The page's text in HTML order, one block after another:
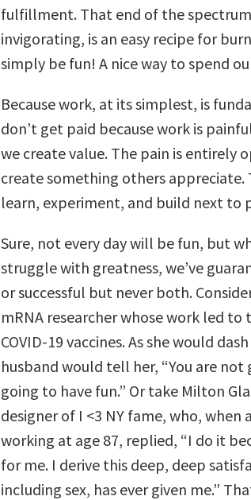
fulfillment. That end of the
invigorating, is an easy recipe for
simply be fun! A nice way to spend
Because work, at its simplest, is
don’t get paid because work is
we create value. The pain is entirely
create something others appreciate.
learn, experiment, and build next to
Sure, not every day will be fun, but
struggle with greatness, we’ve
or successful but never both.
mRNA researcher whose work led
COVID-19 vaccines. As she would
husband would tell her, “You are
going to have fun.” Or take Milton
designer of I <3 NY fame, who, when
working at age 87, replied, “I do it
for me. I derive this deep, deep
including sex, has ever given me.”